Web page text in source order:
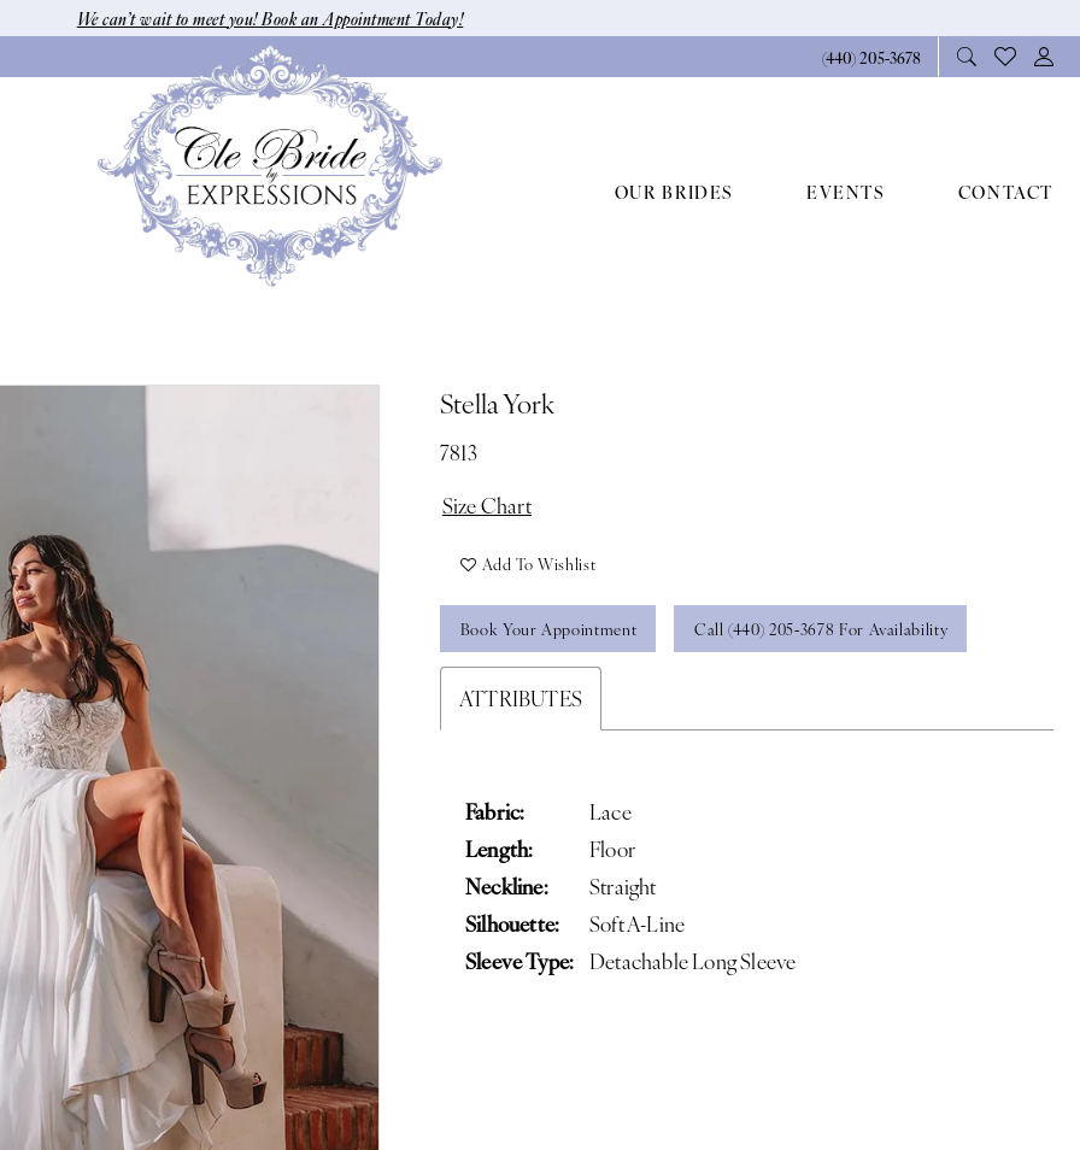
We can’t wait to meet you! Book an Appointment Today!
(440) 205‑3678
OUR BRIDES EVENTS CONTACT
Stella York
7813
Size Chart
Add To Wishlist
Book Your Appointment Call (440) 205‑3678 For Availability
ATTRIBUTES
Fabric:
Lace
Length:
Floor
Neckline:
Straight
Silhouette:
Soft A-Line
Sleeve Type: Detachable Long Sleeve